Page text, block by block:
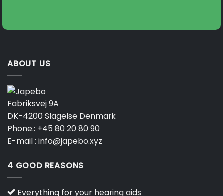
ABOUT US
Fabriksvej 9A
DK-4200 Slagelse Denmark
Phone.: +45 80 20 80 90
E-mail : info@japebo.xyz
4 GOOD REASONS
Everything for your hearing aids